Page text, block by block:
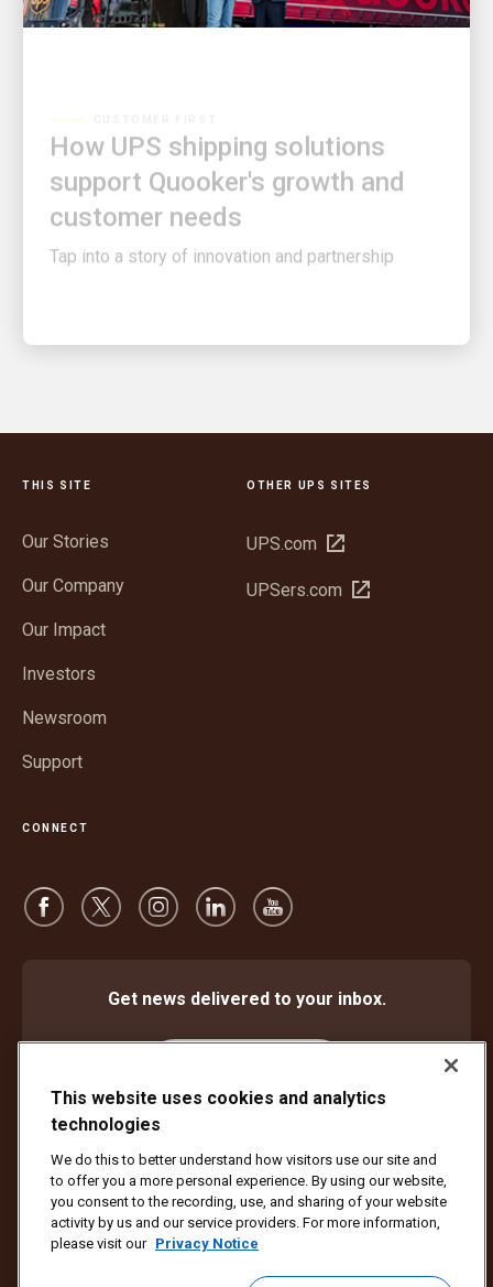
support Quooker's growth and
customer needs
Tap into a story of innovation and partnership
THIS SITE
Our Stories
Our Company
Our Impact
Investors
Newsroom
Support
OTHER UPS SITES
UPS.com
Open
new
UPSers.com
Open
CONNECT
Get news delivered to your inbox.
Protect Against Fraud
Terms and Conditions
Website Terms of Use
Privacy Notice Cookie Settings
Copyright ©1994 - 2026 United Parcel Service of America, Inc. All rights
reserved. No longer want to receive email updates?
Unsubscribe Here
This website uses cookies and analytics
technologies
We do this to better understand how visitors use our site and
to offer you a more personal experience. By using our website,
you consent to the recording, use, and sharing of your website
activity by us and our service providers. For more information,
please visit our Privacy Notice